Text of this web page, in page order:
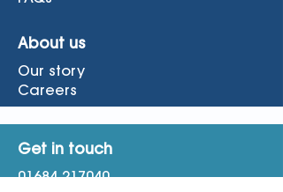
About us
Our story
Careers
Get in touch
01684 217040